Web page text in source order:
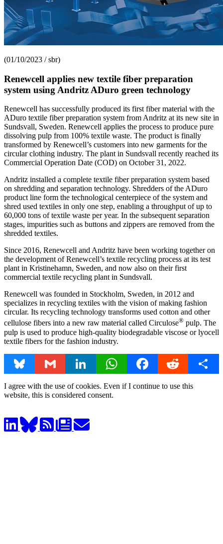
(01/10/2023 / sbr)
Renewcell applies new textile fiber preparation
system using Andritz ADuro green technology
Renewcell has successfully produced its first fiber material with the
ADuro textile fiber preparation system from Andritz at its new site in
Sundsvall, Sweden. Renewcell applies the process to produce pure
dissolving pulp from 100% textile waste. The product is finally
transformed by Renewcell’s customers into new garments for the
circular clothing industry. The plant in Sundsvall recently reached its
Commercial Operation Date (COD) on October 31, 2022.
Andritz installed a complete textile fiber preparation system based
on shredding and separation technology. Shredders of the ADuro
product line form the technological centerpiece of the system and
shred used textiles in only one step, enabling a throughput of up to
60,000 tons of textile waste per year. In the subsequent separation
stages, impurities such as buttons and zippers are removed from the
shredded textiles.
Since 2016, Renewcell and Andritz have been working together on
the development of Renewcell’s textile recycling process at its test
plant in Kristinehamn, Sweden, and now also on their first
commercial textile recycling plant in Sundsvall.
Renewcell was founded in Stockholm, Sweden, in 2012 and
specializes in recycling textiles with the vision of making fashion
circular. Its recycling technology transforms used cotton and other
cellulose fibers into a new raw material called Circulose® pulp. The
pulp is used to produce high-quality biodegradable viscose or lyocell
textile fibers for the fashion industry.
Bluesky Gmail LinkedIn WhatsAppFacebookReddit Share
I agree with the use of cookies. Even if I continue to use this
website, this is considered consent.